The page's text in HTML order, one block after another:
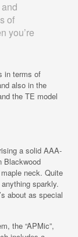
of
you’re
in terms of
also in the
the TE model
a solid AAA-
Blackwood
neck. Quite
sparkly.
about as special
the “APMic”,